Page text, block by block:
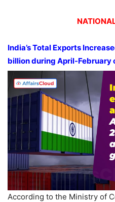
India’s Total Exports
billion during April-February
According to the Ministry of